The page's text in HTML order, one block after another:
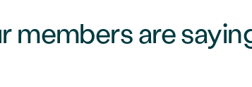
members are